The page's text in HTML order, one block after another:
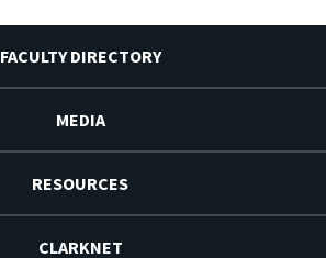
FACULTY DIRECTORY
MEDIA
RESOURCES
CLARKNET